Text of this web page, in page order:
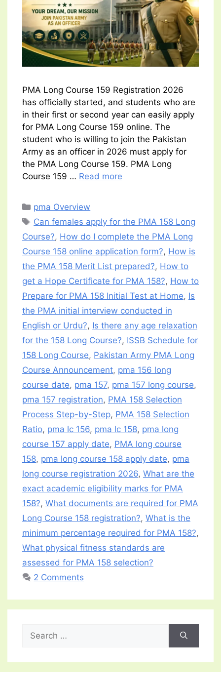
PMA Long Course 159 Registration 2026
has officially started, and students who are
in their first or second year can easily apply
for PMA Long Course 159 online. The
student who is willing to join the Pakistan
Army as an officer in 2026 must apply for
the PMA Long Course 159. PMA Long
Course 159 … Read more
Categories
pma Overview
Tags
Can females apply for the PMA 158 Long
Course?, How do I complete the PMA Long
Course 158 online application form?, How is
the PMA 158 Merit List prepared?, How to
get a Hope Certificate for PMA 158?, How to
Prepare for PMA 158 Initial Test at Home, Is
the PMA initial interview conducted in
English or Urdu?, Is there any age relaxation
for the 158 Long Course?, ISSB Schedule for
158 Long Course, Pakistan Army PMA Long
Course Announcement, pma 156 long
course date, pma 157, pma 157 long course,
pma 157 registration, PMA 158 Selection
Process Step-by-Step, PMA 158 Selection
Ratio, pma lc 156, pma lc 158, pma long
course 157 apply date, PMA long course
158, pma long course 158 apply date, pma
long course registration 2026, What are the
exact academic eligibility marks for PMA
158?, What documents are required for PMA
Long Course 158 registration?, What is the
minimum percentage required for PMA 158?,
What physical fitness standards are
assessed for PMA 158 selection?
2 Comments
for: